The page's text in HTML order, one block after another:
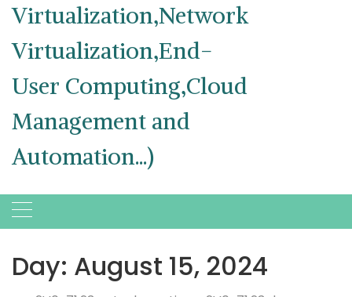
Virtualization,Network
Virtualization,End-
User Computing,Cloud
Management and
Automation...)
Day: August 15, 2024